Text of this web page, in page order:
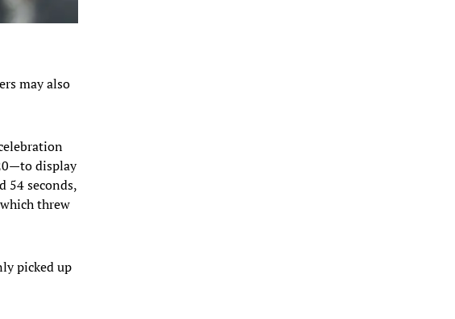
may also
display
54 seconds,
threw
picked up